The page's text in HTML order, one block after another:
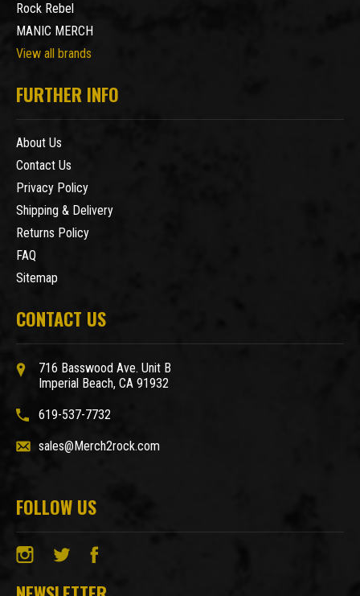
Rock Rebel
MANIC MERCH
View all brands
FURTHER INFO
About Us
Contact Us
Privacy Policy
Shipping & Delivery
Returns Policy
FAQ
Sitemap
CONTACT US
716 Basswood Ave. Unit B
Imperial Beach, CA 91932
619-537-7732
sales@Merch2rock.com
FOLLOW US